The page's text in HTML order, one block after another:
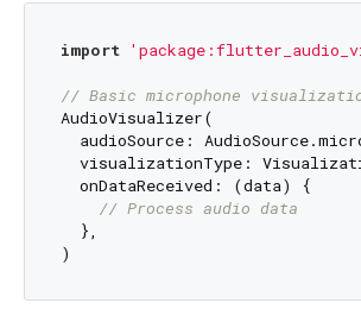
import
// Basic microphone
AudioVisualizer(
audioSource:
visualizationType:
  onDataReceived: (data) {
// Process audio data
  },